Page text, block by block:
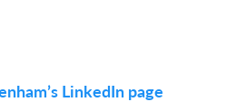
LinkedIn page